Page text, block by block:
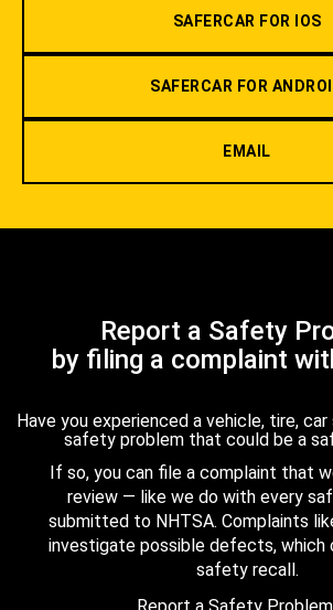
SAFERCAR FOR IOS
SAFERCAR FOR
EMAIL
Report a Safety
by filing a complaint
Have you experienced a vehicle, tire,
safety problem that could be a
If so, you can file a complaint that
review — like we do with every
submitted to NHTSA. Complaints
investigate possible defects, which
safety recall.